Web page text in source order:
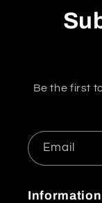
Be the first
Email
Information